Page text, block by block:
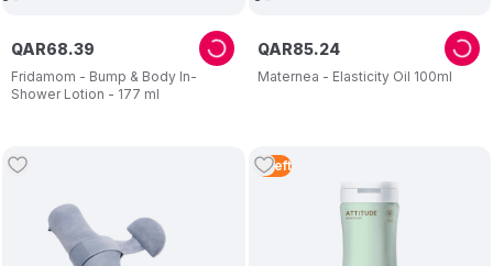
Fridamom - Bump & Body In-
Shower Lotion - 177 ml
QAR68.39
Maternea - Elasticity Oil 100ml
QAR85.24
5 Left